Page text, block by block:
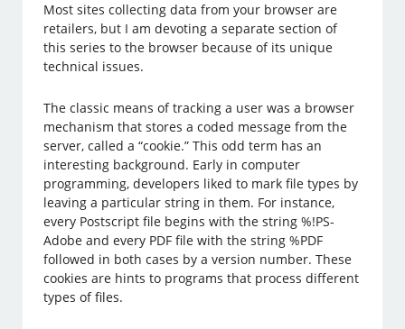
Most sites collecting data from your browser are
retailers, but I am devoting a separate section of
this series to the browser because of its unique
technical issues.
The classic means of tracking a user was a browser
mechanism that stores a coded message from the
server, called a “cookie.” This odd term has an
interesting background. Early in computer
programming, developers liked to mark file types by
leaving a particular string in them. For instance,
every Postscript file begins with the string %!PS-
Adobe and every PDF file with the string %PDF
followed in both cases by a version number. These
cookies are hints to programs that process different
types of files.